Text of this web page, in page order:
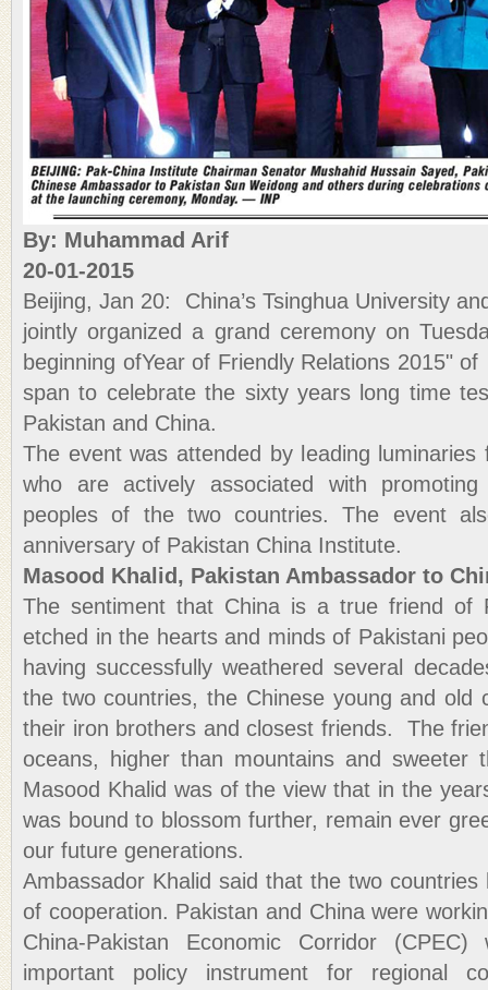
By: Muhammad Arif
20-01-2015
Beijing, Jan 20: China’s Tsinghua University
jointly organized a grand ceremony on
beginning ofYear of Friendly Relations 2015"
span to celebrate the sixty years long time
Pakistan and China.
The event was attended by leading luminaries
who are actively associated with
peoples of the two countries. The event
anniversary of Pakistan China Institute.
Masood Khalid, Pakistan Ambassador to
The sentiment that China is a true friend of
etched in the hearts and minds of Pakistani
having successfully weathered several
the two countries, the Chinese young and old
their iron brothers and closest friends. The
oceans, higher than mountains and sweeter
Masood Khalid was of the view that in the
was bound to blossom further, remain ever
our future generations.
Ambassador Khalid said that the two
of cooperation. Pakistan and China were
China-Pakistan Economic Corridor
important policy instrument for regional